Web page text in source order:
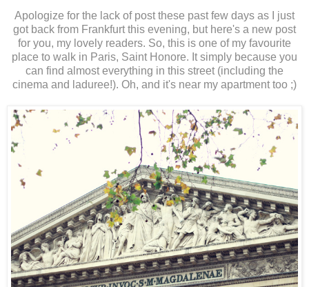
Apologize for the lack of post these past few days as I just
got back from Frankfurt this evening, but here's a new post
for you, my lovely readers. So, this is one of my favourite
place to walk in Paris, Saint Honore. It simply because you
can find almost everything in this street (including the
cinema and laduree!). Oh, and it's near my apartment too ;)